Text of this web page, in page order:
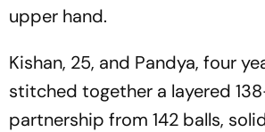
upper hand.
Kishan, 25, and Pandya, four
stitched together a layered
partnership from 142 balls,